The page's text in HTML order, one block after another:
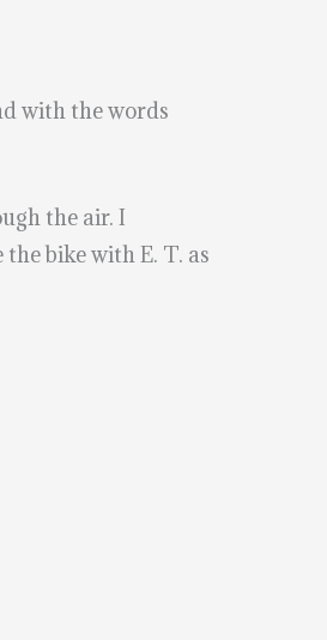
with the words
the air. I
bike with E. T. as